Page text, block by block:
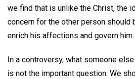
we find that is unlike the Christ, the
concern for the other person should
enrich his affections and govern him.
In a controversy, what someone
is not the important question. We